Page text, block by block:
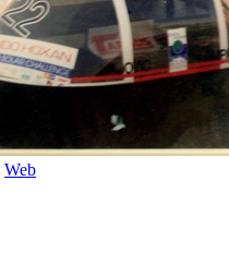
Web